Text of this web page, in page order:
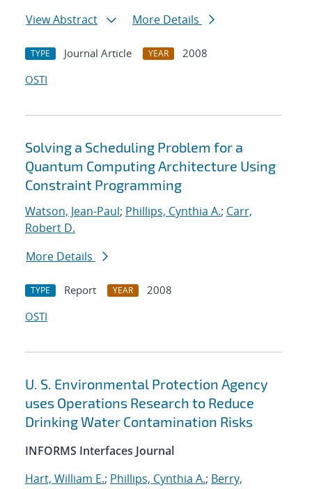
View Abstract
More Details
TYPE Journal Article YEAR
2008
OSTI
Solving a Scheduling Problem for a
Quantum Computing Architecture Using
Constraint Programming
Watson, Jean-Paul; Phillips, Cynthia A.; Carr,
Robert D.
More Details
TYPE Report YEAR
2008
OSTI
U. S. Environmental Protection Agency
uses Operations Research to Reduce
Drinking Water Contamination Risks
INFORMS Interfaces Journal
Hart, William E.; Phillips, Cynthia A.; Berry,